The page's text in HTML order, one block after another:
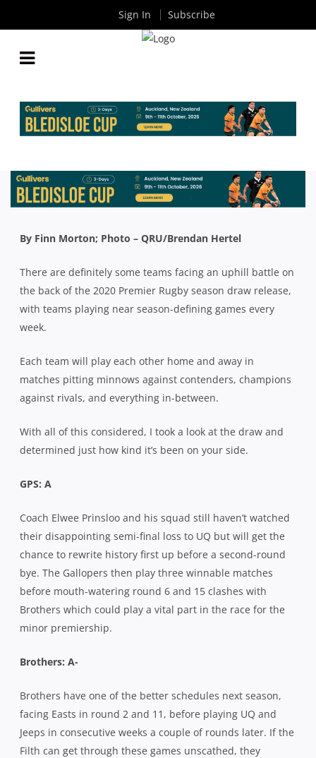
MAKE OR BREAK YOUR TEAMS FINALS CHANCES?
ByRugby News| Dec 16 2019
By Finn Morton; Photo – QRU/Brendan Hertel
There are definitely some teams facing an uphill battle on
the back of the 2020 Premier Rugby season draw release,
with teams playing near season-defining games every
week.
Each team will play each other home and away in
matches pitting minnows against contenders, champions
against rivals, and everything in-between.
With all of this considered, I took a look at the draw and
determined just how kind it’s been on your side.
GPS: A
Coach Elwee Prinsloo and his squad still haven’t watched
their disappointing semi-final loss to UQ but will get the
chance to rewrite history first up before a second-round
bye. The Gallopers then play three winnable matches
before mouth-watering round 6 and 15 clashes with
Brothers which could play a vital part in the race for the
minor premiership.
Brothers: A-
Brothers have one of the better schedules next season,
facing Easts in round 2 and 11, before playing UQ and
Jeeps in consecutive weeks a couple of rounds later. If the
Filth can get through these games unscathed, they
Sign In Subscribe